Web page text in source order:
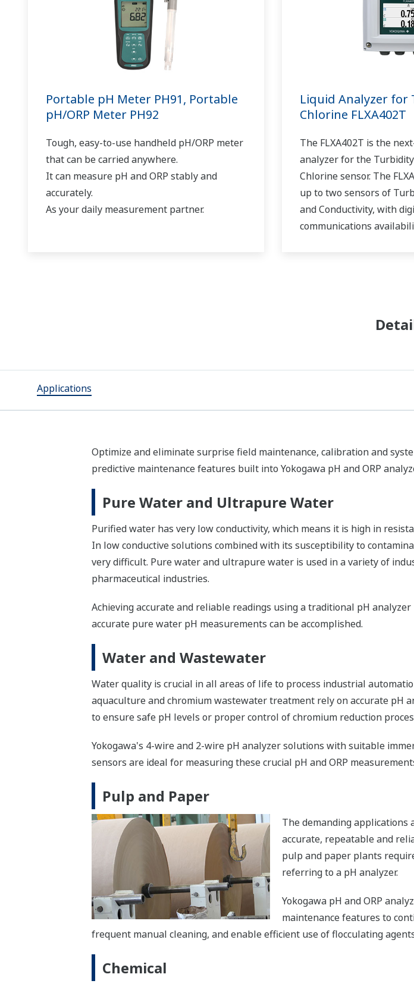
Portable pH Meter PH91, Portable
pH/ORP Meter PH92
Tough, easy-to-use handheld pH/ORP meter
that can be carried anywhere.
It can measure pH and ORP stably and
accurately.
As your daily measurement partner.
Liquid Analyzer for
Chlorine FLXA402T
The FLXA402T is the
analyzer for the
Chlorine sensor. The
up to two sensors of
and Conductivity, with
communications
Applications
Optimize and eliminate surprise field maintenance, calibration and
predictive maintenance features built into Yokogawa pH and ORP
Pure Water and Ultrapure Water
Purified water has very low conductivity, which means it is high in
In low conductive solutions combined with its susceptibility to
very difficult. Pure water and ultrapure water is used in a variety of
pharmaceutical industries.
Achieving accurate and reliable readings using a traditional pH
accurate pure water pH measurements can be accomplished.
Water and Wastewater
Water quality is crucial in all areas of life to process industrial
aquaculture and chromium wastewater treatment rely on accurate pH
to ensure safe pH levels or proper control of chromium reduction
Yokogawa's 4-wire and 2-wire pH analyzer solutions with suitable
sensors are ideal for measuring these crucial pH and ORP
Pulp and Paper
The demanding applications
accurate, repeatable and
pulp and paper plants
referring to a pH analyzer.
Yokogawa pH and ORP
maintenance features to
frequent manual cleaning, and enable efficient use of flocculating
Chemical